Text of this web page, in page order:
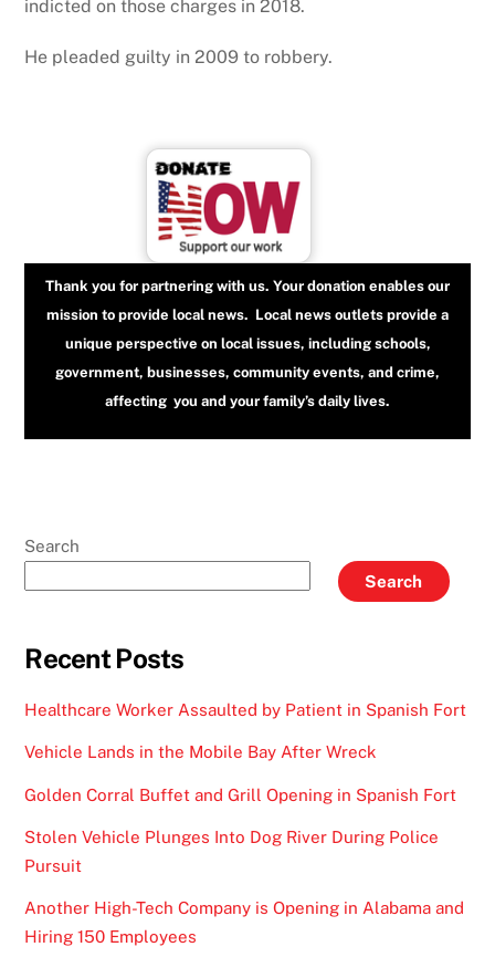
indicted on those charges in 2018.
He pleaded guilty in 2009 to robbery.
Thank you for partnering with us. Your donation enables our
mission to provide local news. Local news outlets provide a
unique perspective on local issues, including schools,
government, businesses, community events, and crime,
affecting you and your family’s daily lives.
Search
Search
Recent Posts
Healthcare Worker Assaulted by Patient in Spanish Fort
Vehicle Lands in the Mobile Bay After Wreck
Golden Corral Buffet and Grill Opening in Spanish Fort
Stolen Vehicle Plunges Into Dog River During Police
Pursuit
Another High-Tech Company is Opening in Alabama and
Hiring 150 Employees